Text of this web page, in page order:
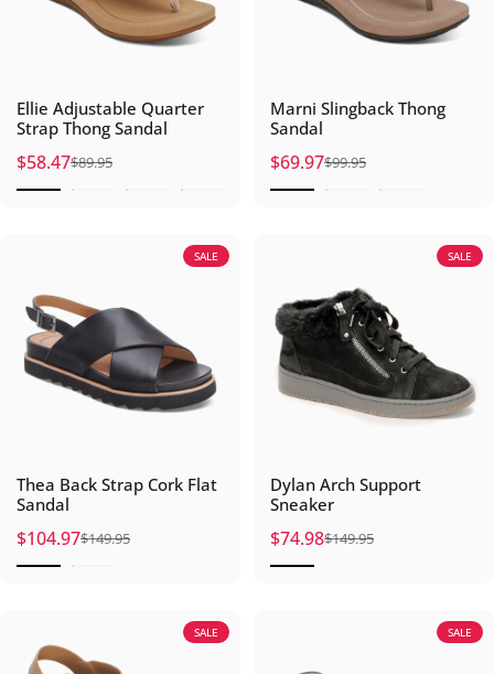
Ellie Adjustable Quarter
Strap Thong Sandal
Sale price
$58.47
Regular price
$89.95
Marni Slingback Thong
Sandal
Sale price
$69.97
Regular price
$99.95
SALE
Thea Back Strap Cork Flat
Sandal
Sale price
$104.97
Regular price
$149.95
SALE
Dylan Arch Support
Sneaker
Sale price
$74.98
Regular price
$149.95
SALE SALE